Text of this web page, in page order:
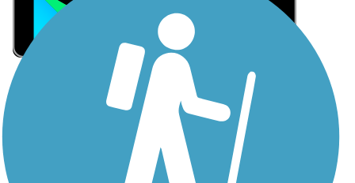
Sign Up for eNews
Sign up for eNews